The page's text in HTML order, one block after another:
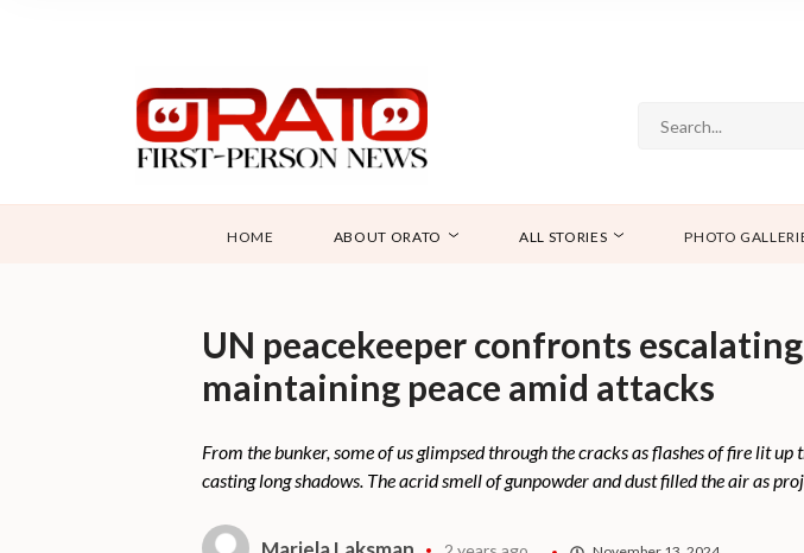
HOME ABOUT ORATO ALL STORIES PHOTO
UN peacekeeper confronts
maintaining peace amid attacks
From the bunker, some of us glimpsed through the cracks as flashes of fire lit
casting long shadows. The acrid smell of gunpowder and dust filled the air as